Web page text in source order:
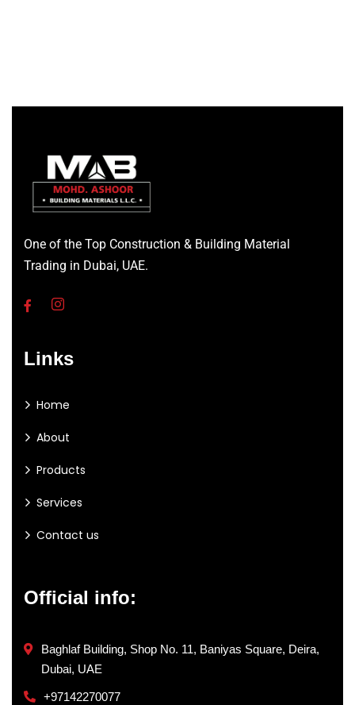
One of the Top Construction & Building Material
Trading in Dubai, UAE.
Links
Home
About
Products
Services
Contact us
Official info:
Baghlaf Building, Shop No. 11, Baniyas Square, Deira,
Dubai, UAE
+97142270077